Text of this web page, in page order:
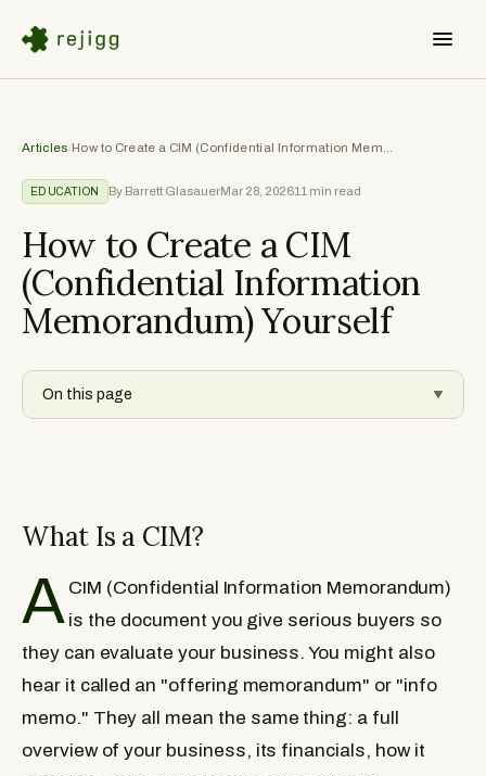
Articles/
EDUCATION By Barrett GlasauerMar 28, 202611 min read
How to Create a CIM
(Confidential Information
Memorandum) Yourself
On this page ▼
What Is a CIM?
A CIM (Confidential Information Memorandum)
is the document you give serious buyers so
they can evaluate your business. You might also
hear it called an "offering memorandum" or "info
memo." They all mean the same thing: a full
overview of your business, its financials, how it